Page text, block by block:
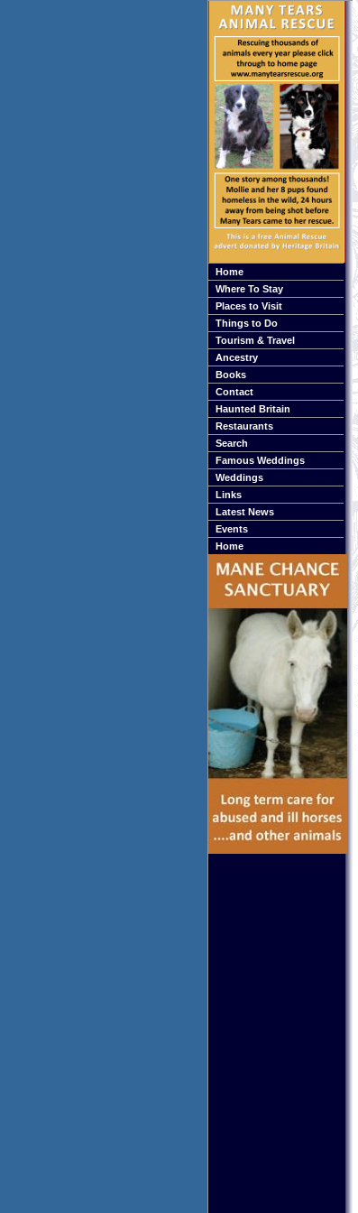
Home
Where To Stay
Places to Visit
Things to Do
Tourism & Travel
Ancestry
Books
Contact
Haunted Britain
Restaurants
Search
Famous Weddings
Weddings
Links
Latest News
Events
Home